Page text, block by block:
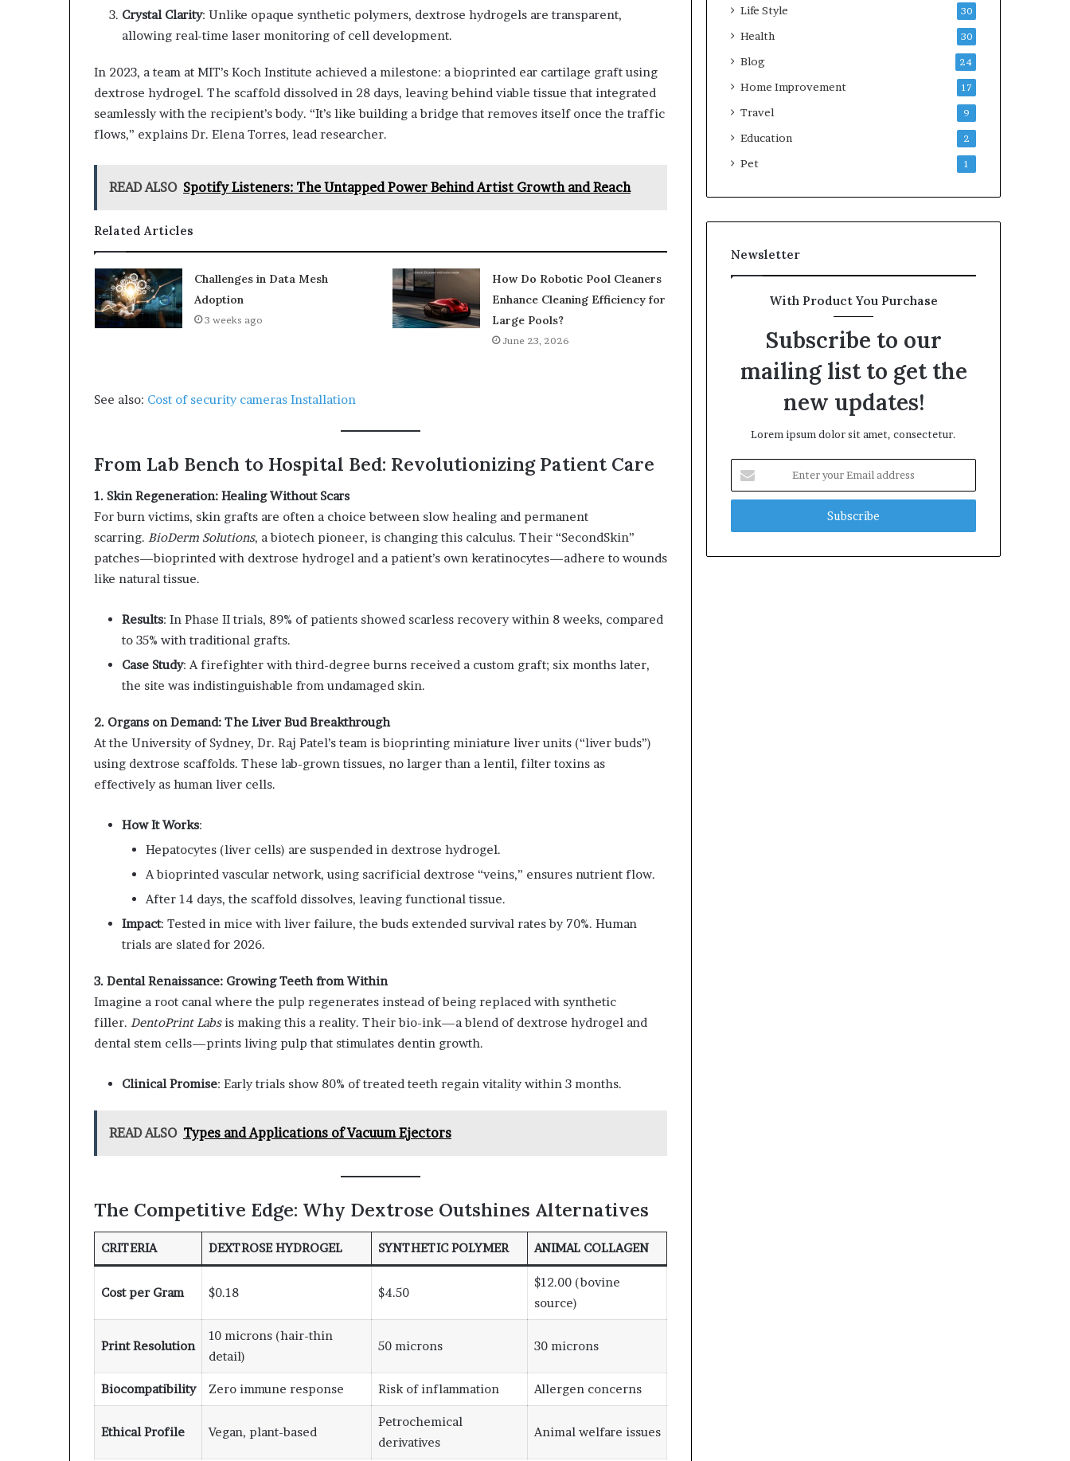
Crystal Clarity: Unlike opaque synthetic polymers, dextrose hydrogels are transparent,
allowing real-time laser monitoring of cell development.
In 2023, a team at MIT’s Koch Institute achieved a milestone: a bioprinted ear cartilage graft using
dextrose hydrogel. The scaffold dissolved in 28 days, leaving behind viable tissue that integrated
seamlessly with the recipient’s body. “It’s like building a bridge that removes itself once the traffic
flows,” explains Dr. Elena Torres, lead researcher.
READ ALSO Spotify Listeners: The Untapped Power Behind Artist Growth and Reach
Related Articles
Challenges in Data Mesh
Adoption
3 weeks ago
How Do Robotic Pool Cleaners
Enhance Cleaning Efficiency for
Large Pools?
June 23, 2026
See also: Cost of security cameras Installation
From Lab Bench to Hospital Bed: Revolutionizing Patient Care
1. Skin Regeneration: Healing Without Scars
For burn victims, skin grafts are often a choice between slow healing and permanent
scarring. BioDerm Solutions, a biotech pioneer, is changing this calculus. Their “SecondSkin”
patches—bioprinted with dextrose hydrogel and a patient’s own keratinocytes—adhere to wounds
like natural tissue.
Results: In Phase II trials, 89% of patients showed scarless recovery within 8 weeks, compared
to 35% with traditional grafts.
Case Study: A firefighter with third-degree burns received a custom graft; six months later,
the site was indistinguishable from undamaged skin.
2. Organs on Demand: The Liver Bud Breakthrough
At the University of Sydney, Dr. Raj Patel’s team is bioprinting miniature liver units (“liver buds”)
using dextrose scaffolds. These lab-grown tissues, no larger than a lentil, filter toxins as
effectively as human liver cells.
How It Works:
Hepatocytes (liver cells) are suspended in dextrose hydrogel.
A bioprinted vascular network, using sacrificial dextrose “veins,” ensures nutrient flow.
After 14 days, the scaffold dissolves, leaving functional tissue.
Impact: Tested in mice with liver failure, the buds extended survival rates by 70%. Human
trials are slated for 2026.
3. Dental Renaissance: Growing Teeth from Within
Imagine a root canal where the pulp regenerates instead of being replaced with synthetic
filler. DentoPrint Labsis making this a reality. Their bio-ink—a blend of dextrose hydrogel and
dental stem cells—prints living pulp that stimulates dentin growth.
Clinical Promise: Early trials show 80% of treated teeth regain vitality within 3 months.
READ ALSO Types and Applications of Vacuum Ejectors
The Competitive Edge: Why Dextrose Outshines Alternatives
CRITERIA DEXTROSE HYDROGEL SYNTHETIC POLYMER ANIMAL COLLAGEN
Cost per Gram $0.18 $4.50
$12.00 (bovine
source)
Print Resolution
10 microns (hair-thin
detail)
50 microns 30 microns
Biocompatibility Zero immune response Risk of inflammation Allergen concerns
Ethical Profile Vegan, plant-based
Petrochemical
derivatives
Animal welfare issues
Life Style 30
Health 30
Blog 24
Home Improvement 17
Travel 9
Education 2
Pet 1
Newsletter
With Product You Purchase
Subscribe to our
mailing list to get the
new updates!
Lorem ipsum dolor sit amet, consectetur.
your
Email